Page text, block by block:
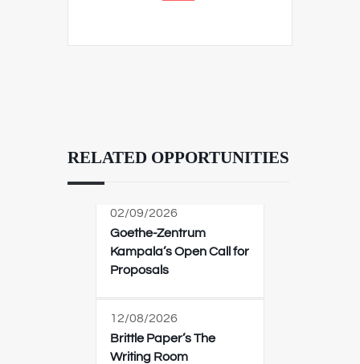
RELATED OPPORTUNITIES
02/09/2026
Goethe-Zentrum
Kampala’s Open Call for
Proposals
12/08/2026
Brittle Paper’s The
Writing Room